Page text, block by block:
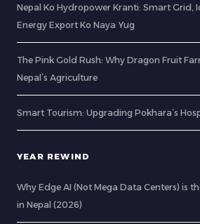
Nepal Ko Hydropower Kranti: Smart Grid,
Energy Export Ko Naya Yug
The Pink Gold Rush: Why Dragon Fruit
Nepal’s Agriculture
Smart Tourism: Upgrading Pokhara’s
YEAR REWIND
Why Edge AI (Not Mega Data Centers) is
in Nepal (2026)